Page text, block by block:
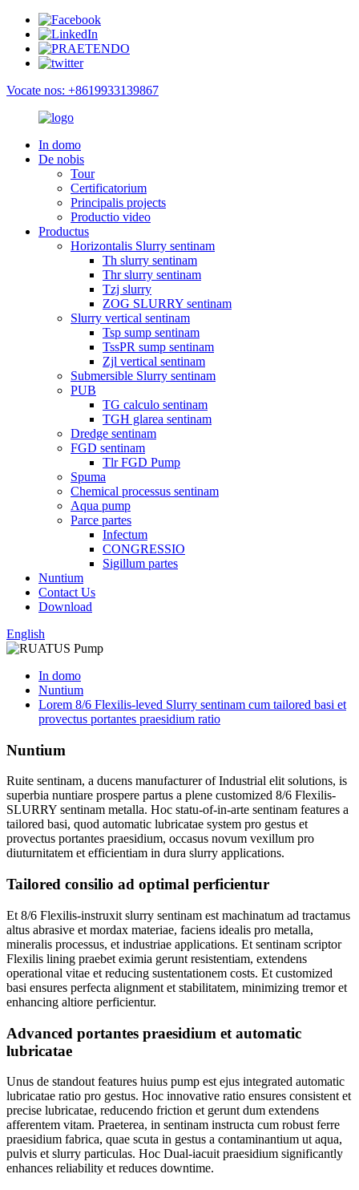
Vocate nos: +8619933139867
In domo
De nobis
Tour
Certificatorium
Principalis projects
Productio video
Productus
Horizontalis Slurry sentinam
Th slurry sentinam
Thr slurry sentinam
Tzj slurry
ZOG SLURRY sentinam
Slurry vertical sentinam
Tsp sump sentinam
TssPR sump sentinam
Zjl vertical sentinam
Submersible Slurry sentinam
PUB
TG calculo sentinam
TGH glarea sentinam
Dredge sentinam
FGD sentinam
Tlr FGD Pump
Spuma
Chemical processus sentinam
Aqua pump
Parce partes
Infectum
CONGRESSIO
Sigillum partes
Nuntium
Contact Us
Download
English
In domo
Nuntium
Lorem 8/6 Flexilis-leved Slurry sentinam cum tailored basi et
provectus portantes praesidium ratio
Nuntium
Ruite sentinam, a ducens manufacturer of Industrial elit solutions, is
superbia nuntiare prospere partus a plene customized 8/6 Flexilis-
SLURRY sentinam metalla. Hoc statu-of-in-arte sentinam features a
tailored basi, quod automatic lubricatae system pro gestus et
provectus portantes praesidium, occasus novum vexillum pro
diuturnitatem et efficientiam in dura slurry applications.
Tailored consilio ad optimal perficientur
Et 8/6 Flexilis-instruxit slurry sentinam est machinatum ad tractamus
altus abrasive et mordax materiae, faciens idealis pro metalla,
mineralis processus, et industriae applications. Et sentinam scriptor
Flexilis lining praebet eximia gerunt resistentiam, extendens
operational vitae et reducing sustentationem costs. Et customized
basi ensures perfecta alignment et stabilitatem, minimizing tremor et
enhancing altiore perficientur.
Advanced portantes praesidium et automatic
lubricatae
Unus de standout features huius pump est ejus integrated automatic
lubricatae ratio pro gestus. Hoc innovative ratio ensures consistent et
precise lubricatae, reducendo friction et gerunt dum extendens
afferentem vitam. Praeterea, in sentinam instructa cum robust ferre
praesidium fabrica, quae scuta in gestus a contaminantium ut aqua,
pulvis et slurry particulas. Hoc Dual-iacuit praesidium significantly
enhances reliability et reduces downtime.